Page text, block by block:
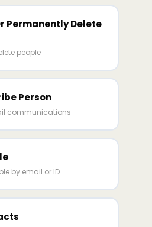
Permanently Delete
people
Person
communications
by email or ID